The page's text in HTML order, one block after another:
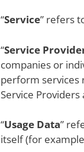
“Service” refers
“Service
companies or
perform services
Service
“Usage Data”
itself (for